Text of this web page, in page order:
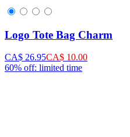
Logo Tote Bag Charm
CA$ 26.95CA$ 10.00
60% off: limited time